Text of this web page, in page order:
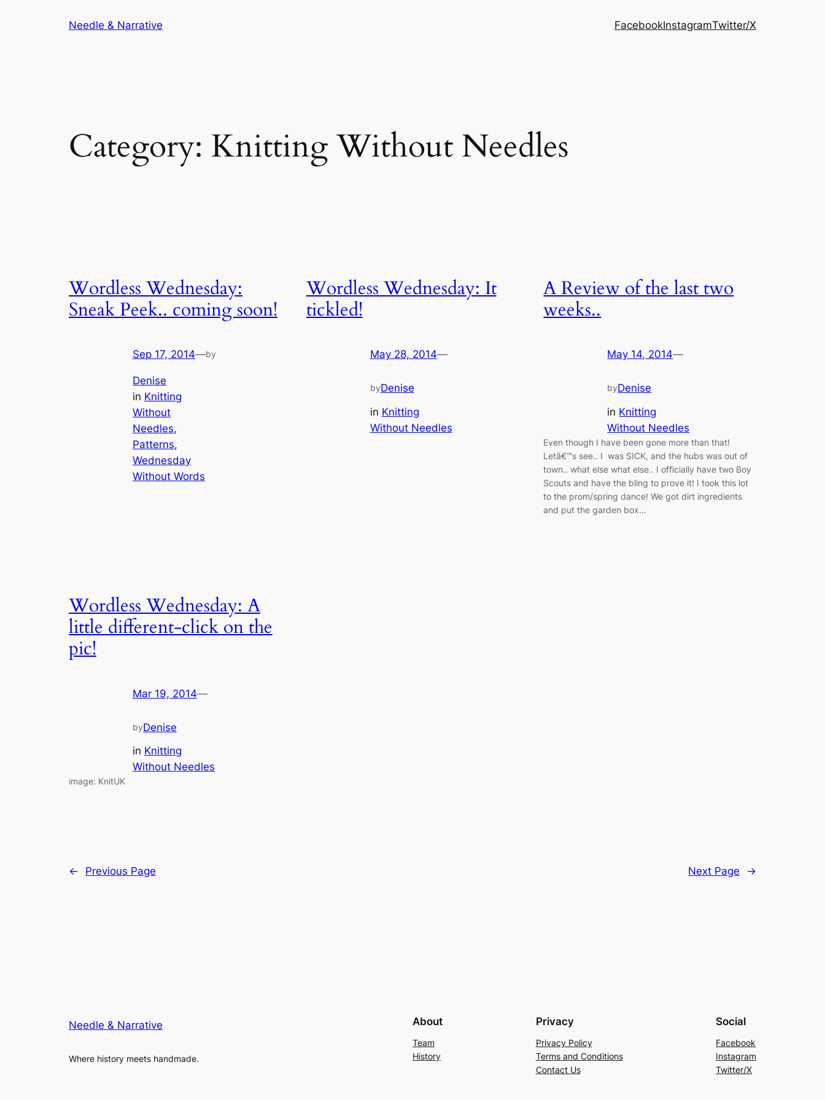
Needle & Narrative FacebookInstagramTwitter/X
Category: Knitting Without Needles
Wordless Wednesday:
Sneak Peek.. coming soon!
Sep 17, 2014—by
Denise
in Knitting
Without
Needles
Patterns
Wednesday
Without Words
Wordless Wednesday: It
tickled!
May 28, 2014—
byDenise
in Knitting
Without Needles
A Review of the last two
weeks..
May 14, 2014—
byDenise
in Knitting
Without Needles
Even though I have been gone more than that!
Letâ€™s see.. I was SICK, and the hubs was out of
town.. what else what else.. I officially have two Boy
Scouts and have the bling to prove it! I took this lot
to the prom/spring dance! We got dirt ingredients
and put the garden box…
Wordless Wednesday: A
little different-click on the
pic!
Mar 19, 2014—
byDenise
in Knitting
Without Needles
image: KnitUK
← Previous Page Next Page →
Needle & Narrative
Where history meets handmade.
About
Team
History
Privacy
Privacy Policy
Terms and Conditions
Contact Us
Social
Facebook
Instagram
Twitter/X